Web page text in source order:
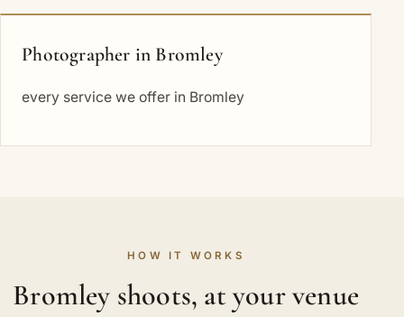
Photographer in Bromley
every service we offer in Bromley
HOW IT WORKS
Bromley shoots, at your venue